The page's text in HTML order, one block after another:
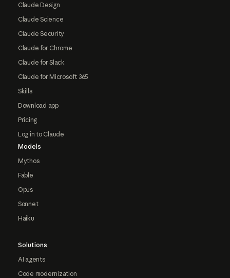
Claude Design
Claude Science
Claude Security
Claude for Chrome
Claude for Slack
Claude for Microsoft 365
Skills
Download app
Pricing
Log in to Claude
Models
Mythos
Fable
Opus
Sonnet
Haiku
Solutions
AI agents
Code modernization